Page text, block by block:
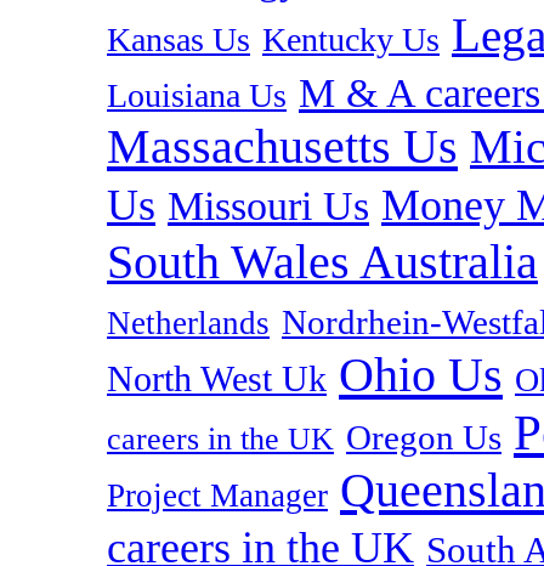
Kansas Us Kentucky Us
Louisiana Us M & A
Massachusetts Us
Us Missouri Us Money
South Wales Australia
Netherlands Nordrhein-
North West Uk Ohio Us
careers in the UK Oregon Us
Project Manager
careers in the UK South